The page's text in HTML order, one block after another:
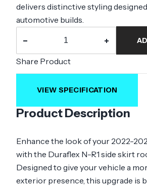
Product Description
Enhance the look of your 2022-
with the Duraflex N-R1 side skirt
Designed to give your vehicle a
exterior presence, this upgrade is
delivers distinctive styling
automotive builds.
− +
Share Product
VIEW SPECIFICATION